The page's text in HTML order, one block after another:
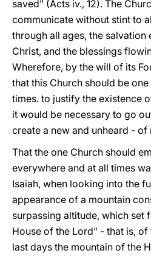
saved" (Acts iv., 12). The
communicate without stint to
through all ages, the salvation
Christ, and the blessings
Wherefore, by the will of its
that this Church should be
times. to justify the existence
it would be necessary to go
create a new and unheard - of
That the one Church should
everywhere and at all times
Isaiah, when looking into the
appearance of a mountain
surpassing altitude, which set
House of the Lord" - that is, of
last days the mountain of the